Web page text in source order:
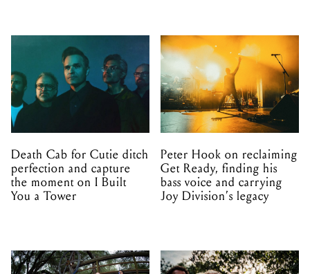
Death Cab for Cutie ditch
perfection and capture
the moment on I Built
You a Tower
Peter Hook on reclaiming
Get Ready, finding his
bass voice and carrying
Joy Division’s legacy